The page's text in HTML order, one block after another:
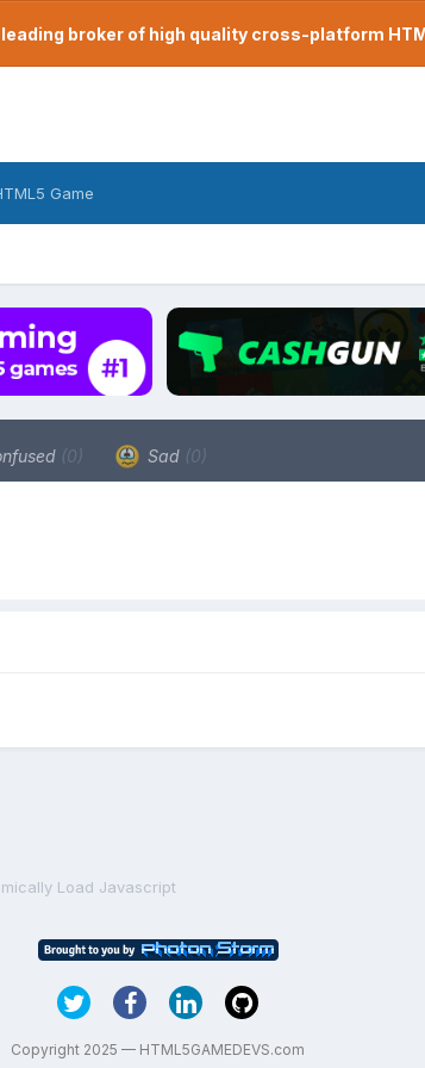
broker of high quality cross-platform
Game
(0) Sad (0)
Load Javascript
Copyright 2025 — HTML5GAMEDEVS.com